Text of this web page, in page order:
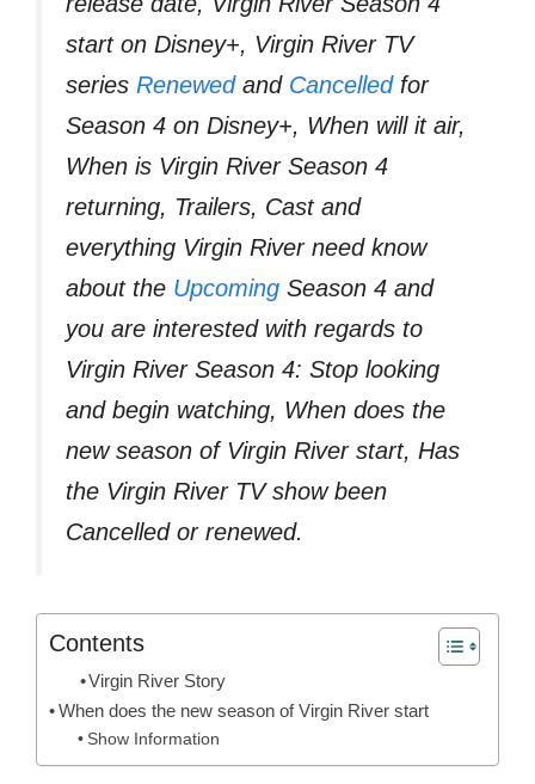
start on Disney+, Virgin River TV
series Renewedand Cancelledfor
Season 4 on Disney+, When will it air,
When is Virgin River Season 4
returning, Trailers, Cast and
everything Virgin River need know
about the Upcoming Season 4 and
you are interested with regards to
Virgin River Season 4: Stop looking
and begin watching, When does the
new season of Virgin River start, Has
the Virgin River TV show been
Cancelled or renewed.
Contents
Virgin River Story
When does the new season of Virgin River start
Show Information